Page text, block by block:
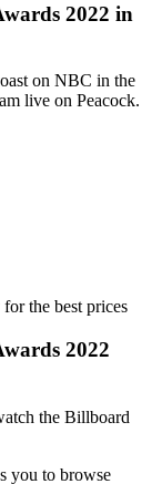
2022 in
on NBC in the
live on Peacock.
the best prices
2022
the Billboard
you to browse